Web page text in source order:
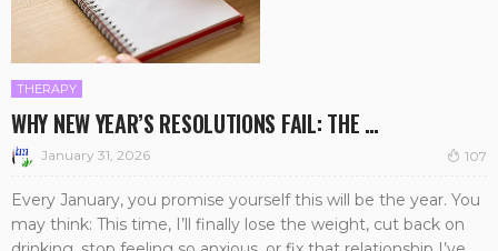
THERAPY
WHY NEW YEAR’S RESOLUTIONS FAIL: THE …
January 31, 2026 107
Every January, you promise yourself this will be the year. You
may think: This time, I’ll finally lose the weight, cut back on